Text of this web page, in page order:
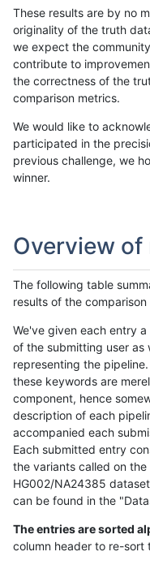
These results are by no
originality of the truth
we expect the
contribute to
the correctness of the
comparison metrics.
We would like to
participated in the
previous challenge, we
winner.
Overview of
The following table
results of the
We've given each entry
of the submitting user as
representing the
these keywords are
component, hence
description of each
accompanied each
Each submitted entry
the variants called on
HG002/NA24385
can be found in the
The entries are sorted
column header to re-